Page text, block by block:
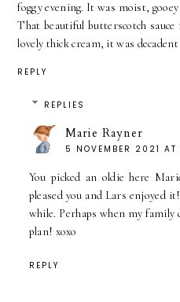
foggy evening. It was moist,
That beautiful butterscotch
lovely thick cream, it was
REPLY
REPLIES
Marie Rayner
5 NOVEMBER 2021 AT
You picked an oldie here
pleased you and Lars enjoyed
while. Perhaps when my family
plan! xoxo
REPLY